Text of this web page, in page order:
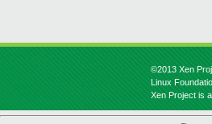
©2013 Xen
Linux
Xen Project is